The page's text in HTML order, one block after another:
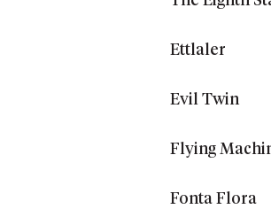
Ettlaler
Evil Twin
Flying
Fonta Flora